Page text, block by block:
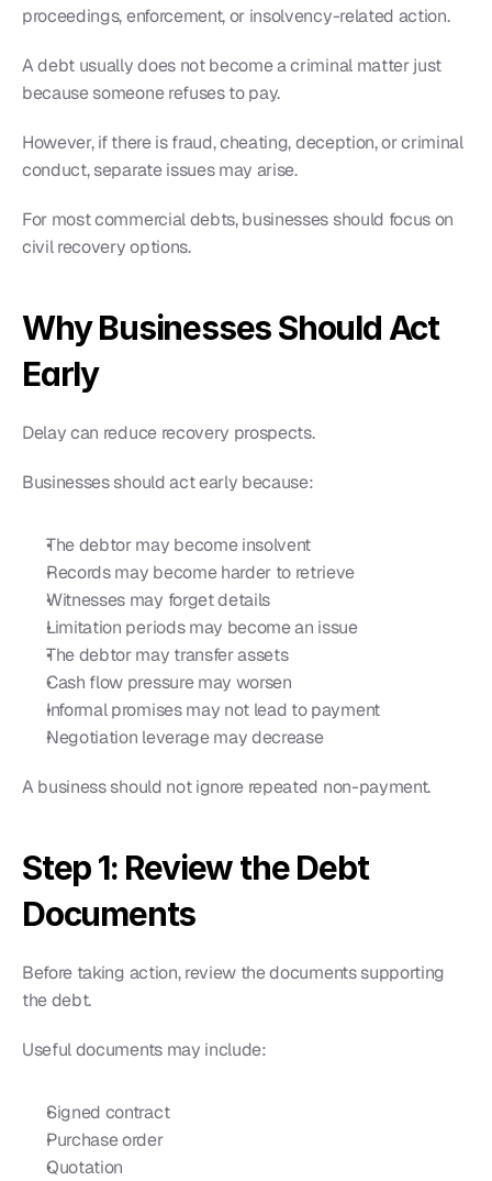
proceedings, enforcement, or insolvency-related action.
A debt usually does not become a criminal matter just
because someone refuses to pay.
However, if there is fraud, cheating, deception, or criminal
conduct, separate issues may arise.
For most commercial debts, businesses should focus on
civil recovery options.
Why Businesses Should Act
Early
Delay can reduce recovery prospects.
Businesses should act early because:
The debtor may become insolvent
Records may become harder to retrieve
Witnesses may forget details
Limitation periods may become an issue
The debtor may transfer assets
Cash flow pressure may worsen
Informal promises may not lead to payment
Negotiation leverage may decrease
A business should not ignore repeated non-payment.
Step 1: Review the Debt
Documents
Before taking action, review the documents supporting
the debt.
Useful documents may include:
Signed contract
Purchase order
Quotation